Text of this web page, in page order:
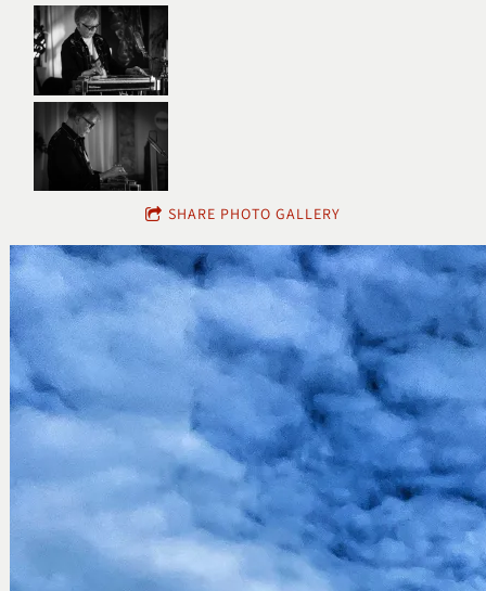
SHARE PHOTO GALLERY